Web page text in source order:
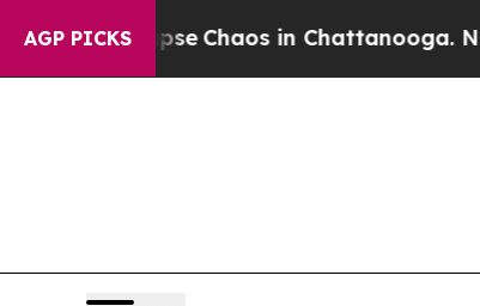
AGP PICKS
Collapse Chaos in Chattanooga.